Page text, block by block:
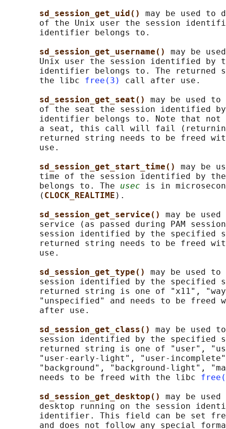
sd_session_get_uid() may be used
of the Unix user the session
       identifier belongs to.
sd_session_get_username() may be
Unix user the session identified by
identifier belongs to. The returned
       the libc
free(3)
call after use.
sd_session_get_seat() may be used
of the seat the session identified
identifier belongs to. Note that
a seat, this call will fail
returned string needs to be freed
       use.
sd_session_get_start_time() may be
time of the session identified by
       belongs to. The
usec is in
       (
CLOCK_REALTIME ).
sd_session_get_service() may be
service (as passed during PAM
session identified by the specified
returned string needs to be freed
       use.
sd_session_get_type() may be used
session identified by the specified
returned string is one of "x11",
"unspecified" and needs to be freed
       after use.
sd_session_get_class() may be used
session identified by the specified
returned string is one of "user",
"user-early-light", "user-
"background", "background-light",
       needs to be freed with the libc
sd_session_get_desktop() may be
desktop running on the session
identifier. This field can be set
and does not follow any special